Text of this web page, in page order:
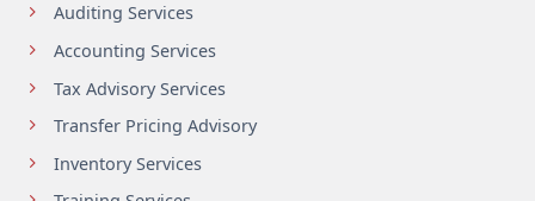
Auditing Services
Accounting Services
Tax Advisory Services
Transfer Pricing Advisory
Inventory Services